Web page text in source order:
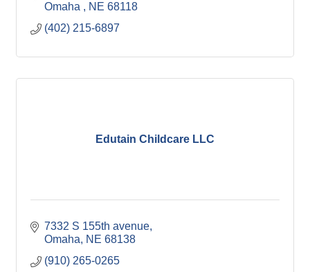
Omaha
NE 68118
(402) 215-6897
Edutain Childcare LLC
7332 S 155th avenue
Omaha
NE 68138
(910) 265-0265